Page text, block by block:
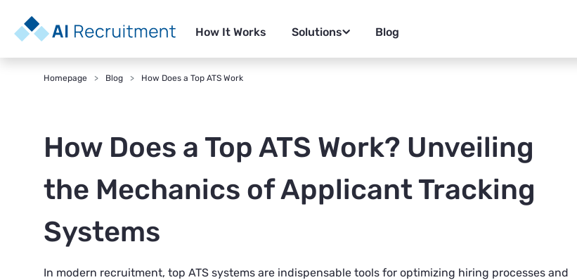
How It Works Solutions Blog
Homepage Blog How Does a Top ATS Work
How Does a Top ATS Work? Unveiling
the Mechanics of Applicant Tracking
Systems
In modern recruitment, top ATS systems are indispensable tools for optimizing hiring processes and